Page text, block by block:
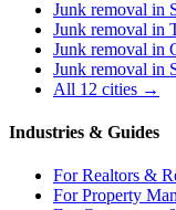
Junk removal in
Junk removal in
Junk removal in
Junk removal in
All 12 cities →
Industries & Guides
ForRealtors &
ForProperty